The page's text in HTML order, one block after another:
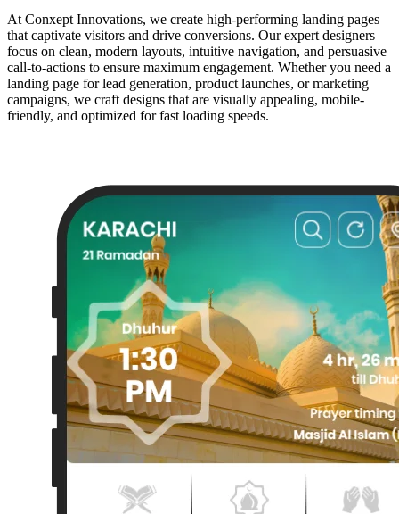
At Conxept Innovations, we create high-performing landing pages
that captivate visitors and drive conversions. Our expert designers
focus on clean, modern layouts, intuitive navigation, and persuasive
call-to-actions to ensure maximum engagement. Whether you need a
landing page for lead generation, product launches, or marketing
campaigns, we craft designs that are visually appealing, mobile-
friendly, and optimized for fast loading speeds.